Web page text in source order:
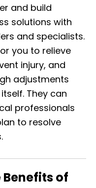
and build
solutions with
and specialists.
you to relieve
injury, and
adjustments
They can
professionals
to resolve
Benefits of